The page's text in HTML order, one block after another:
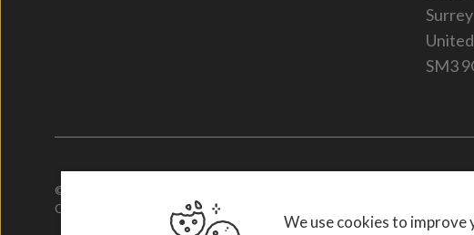
Surrey
SM3
© 2026. Designplan Lighting.
Company Number: 784246 | VAT Number: 756977952
We use cookies to improve